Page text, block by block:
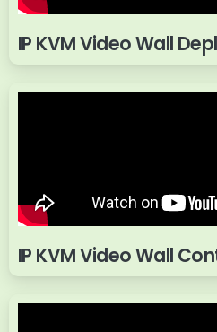
IP KVM Video Wall
IP KVM Video Wall